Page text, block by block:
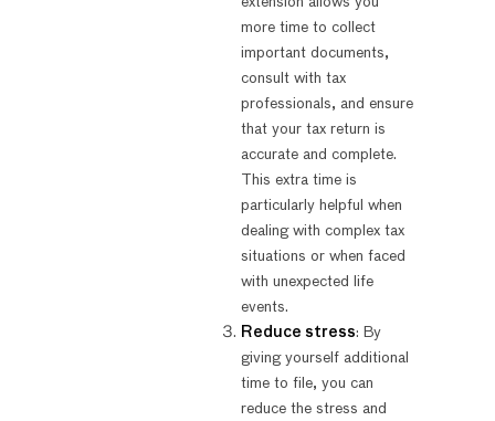
more time to collect
important documents,
consult with tax
professionals, and ensure
that your tax return is
accurate and complete.
This extra time is
particularly helpful when
dealing with complex tax
situations or when faced
with unexpected life
events.
Reduce stress: By
giving yourself additional
time to file, you can
reduce the stress and